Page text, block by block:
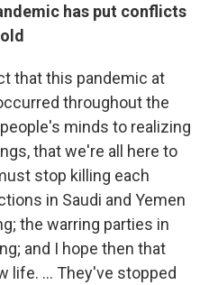
has put conflicts
that this pandemic at
throughout the
minds to realizing
that we're all here to
stop killing each
in Saudi and Yemen
the warring parties in
and I hope then that
life. ... They've stopped